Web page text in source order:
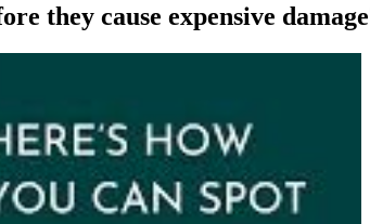
they cause expensive